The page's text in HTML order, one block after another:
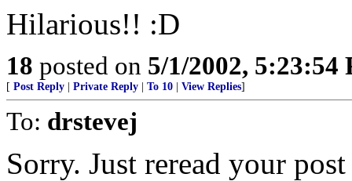
Hilarious!! :D
18 posted on 5/1/2002, 5:23:54
[ Post Reply Private Reply To 10 View Replies]
To: drstevej
Sorry. Just reread your